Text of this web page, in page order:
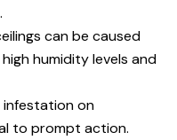
can be caused
humidity levels and
infestation on
to prompt action.